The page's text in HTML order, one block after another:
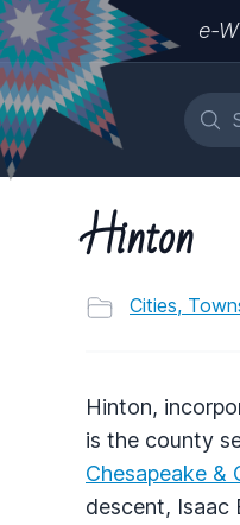
e-
Hinton
Cities,
Hinton,
is the county
Chesapeake &
descent, Isaac